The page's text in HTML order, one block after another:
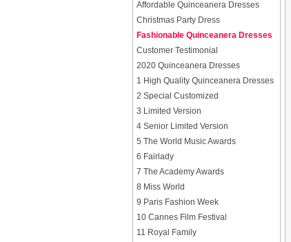
Affordable Quinceanera Dresses
Christmas Party Dress
Fashionable Quinceanera Dresses
Customer Testimonial
2020 Quinceanera Dresses
1 High Quality Quinceanera Dresses
2 Special Customized
3 Limited Version
4 Senior Limited Version
5 The World Music Awards
6 Fairlady
7 The Academy Awards
8 Miss World
9 Paris Fashion Week
10 Cannes Film Festival
11 Royal Family